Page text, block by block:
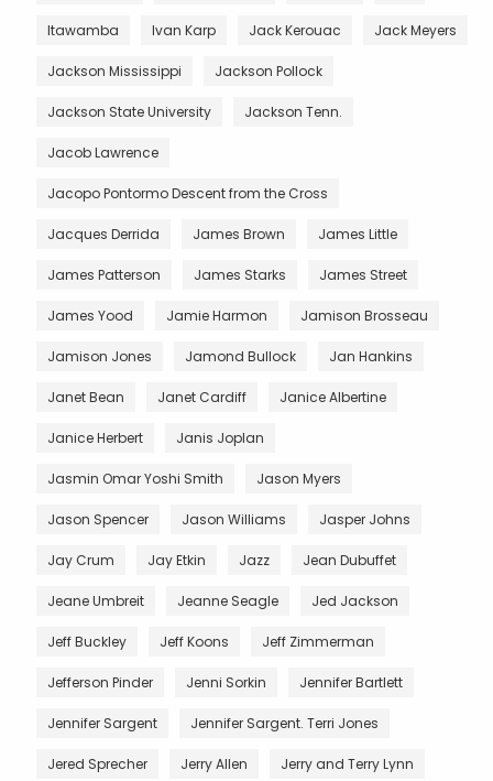
Itawamba Ivan Karp Jack Kerouac Jack Meyers
Jackson Mississippi Jackson Pollock
Jackson State University Jackson Tenn.
Jacob Lawrence
Jacopo Pontormo Descent from the Cross
Jacques Derrida James Brown James Little
James Patterson James Starks James Street
James Yood Jamie Harmon Jamison Brosseau
Jamison Jones Jamond Bullock Jan Hankins
Janet Bean Janet Cardiff Janice Albertine
Janice Herbert Janis Joplan
Jasmin Omar Yoshi Smith Jason Myers
Jason Spencer Jason Williams Jasper Johns
Jay Crum Jay Etkin Jazz Jean Dubuffet
Jeane Umbreit Jeanne Seagle Jed Jackson
Jeff Buckley Jeff Koons Jeff Zimmerman
Jefferson Pinder Jenni Sorkin Jennifer Bartlett
Jennifer Sargent Jennifer Sargent. Terri Jones
Jered Sprecher Jerry Allen Jerry and Terry Lynn